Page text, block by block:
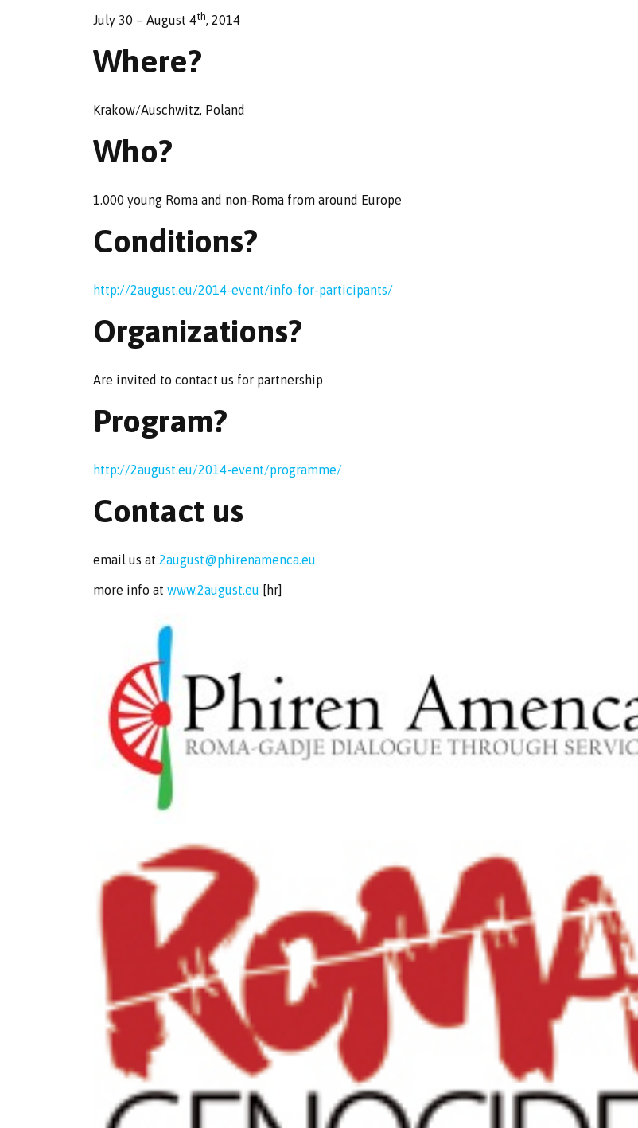
July 30 – August 4th, 2014
Where?
Krakow/Auschwitz, Poland
Who?
1.000 young Roma and non-Roma from around Europe
Conditions?
http://2august.eu/2014-event/info-for-participants/
Organizations?
Are invited to contact us for partnership
Program?
http://2august.eu/2014-event/programme/
Contact us
email us at 2august@phirenamenca.eu
more info at www.2august.eu [hr]